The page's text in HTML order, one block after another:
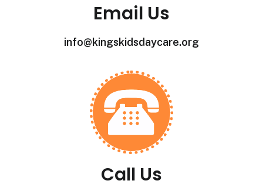
Email Us
info@kingskidsdaycare.org
Call Us